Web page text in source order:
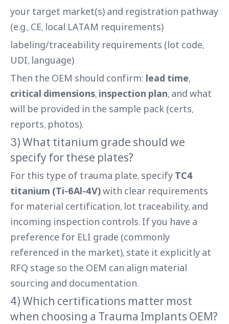
your target market(s) and registration pathway
(e.g., CE, local LATAM requirements)
labeling/traceability requirements (lot code,
UDI, language)
Then the OEM should confirm: lead time,
critical dimensions, inspection plan, and what
will be provided in the sample pack (certs,
reports, photos).
3) What titanium grade should we
specify for these plates?
For this type of trauma plate, specify TC4
titanium (Ti-6Al-4V)with clear requirements
for material certification, lot traceability, and
incoming inspection controls. If you have a
preference for ELI grade (commonly
referenced in the market), state it explicitly at
RFQ stage so the OEM can align material
sourcing and documentation.
4) Which certifications matter most
when choosing a Trauma Implants OEM?